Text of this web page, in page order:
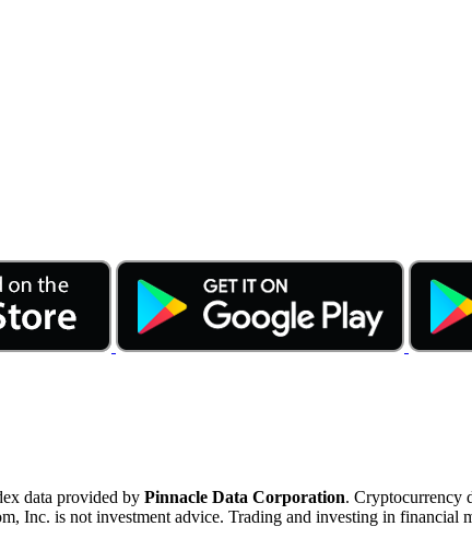
data provided by Pinnacle Data Corporation. Cryptocurrency
Inc. is not investment advice. Trading and investing in financial